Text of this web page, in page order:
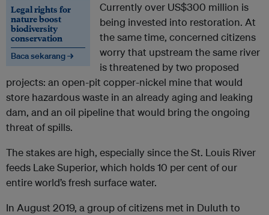
Legal rights for
nature boost
biodiversity
conservation
Baca sekarang →
Currently over US$300 million is
being invested into restoration. At
the same time, concerned citizens
worry that upstream the same river
is threatened by two proposed
projects: an open-pit copper-nickel mine that would
store hazardous waste in an already aging and leaking
dam, and an oil pipeline that would bring the ongoing
threat of spills.
The stakes are high, especially since the St. Louis River
feeds Lake Superior, which holds 10 per cent of our
entire world’s fresh surface water.
In August 2019, a group of citizens met in Duluth to